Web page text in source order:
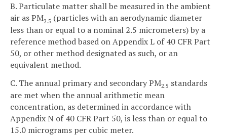
B. Particulate matter shall be measured in the ambient
air as PM2.5 (particles with an aerodynamic diameter
less than or equal to a nominal 2.5 micrometers) by a
reference method based on Appendix L of 40 CFR Part
50, or other method designated as such, or an
equivalent method.
C. The annual primary and secondary PM2.5 standards
are met when the annual arithmetic mean
concentration, as determined in accordance with
Appendix N of 40 CFR Part 50, is less than or equal to
15.0 micrograms per cubic meter.